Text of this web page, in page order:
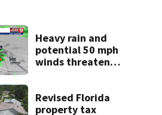
Heavy rain and
potential 50 mph
winds threaten
Revised Florida
property tax